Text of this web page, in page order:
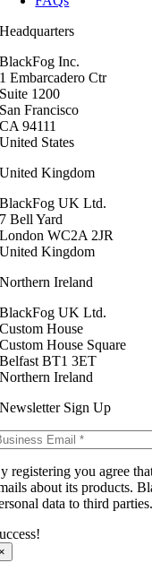
Headquarters
BlackFog Inc.
1 Embarcadero Ctr
Suite 1200
San Francisco
CA 94111
United States
United Kingdom
BlackFog UK Ltd.
7 Bell Yard
London WC2A 2JR
United Kingdom
Northern Ireland
BlackFog UK Ltd.
Custom House
Custom House Square
Belfast BT1 3ET
Northern Ireland
Newsletter Sign Up
registering you agree
about its products.
data to third parties.